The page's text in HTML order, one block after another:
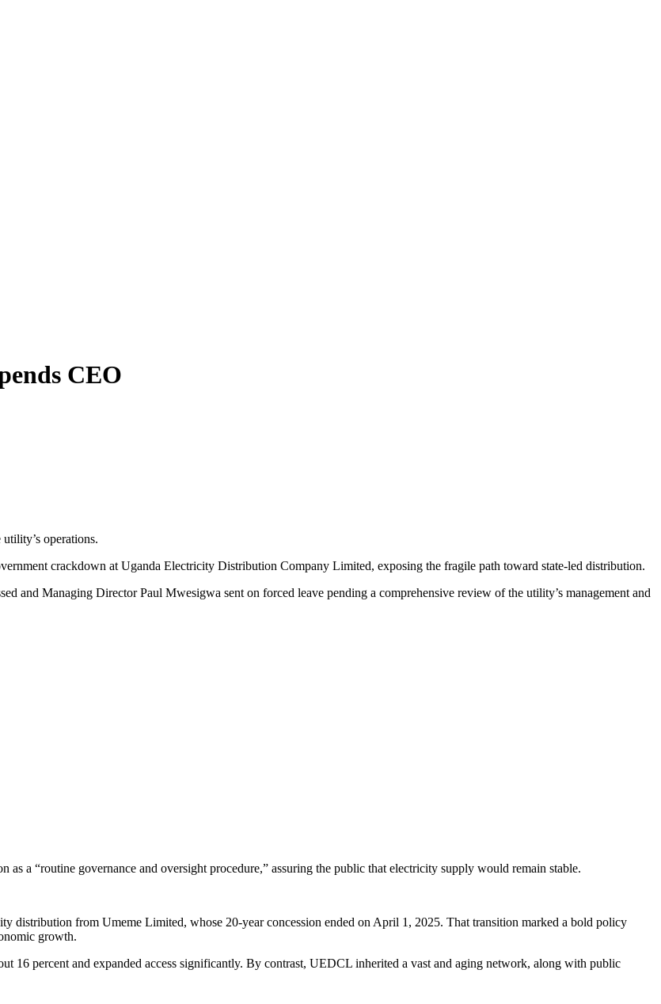
CEO
operations.
crackdown at Uganda Electricity Distribution Company Limited, exposing the fragile path toward state-led distribution.
and Managing Director Paul Mwesigwa sent on forced leave pending a comprehensive review of the utility’s management and
a “routine governance and oversight procedure,” assuring the public that electricity supply would remain stable.
distribution from Umeme Limited, whose 20-year concession ended on April 1, 2025. That transition marked a bold policy
growth.
16 percent and expanded access significantly. By contrast, UEDCL inherited a vast and aging network, along with public